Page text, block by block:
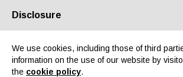
About us Partners Contacts Reserved area
Disclosure
We use cookies, including those of third
information on the use of our website by
the cookie policy.